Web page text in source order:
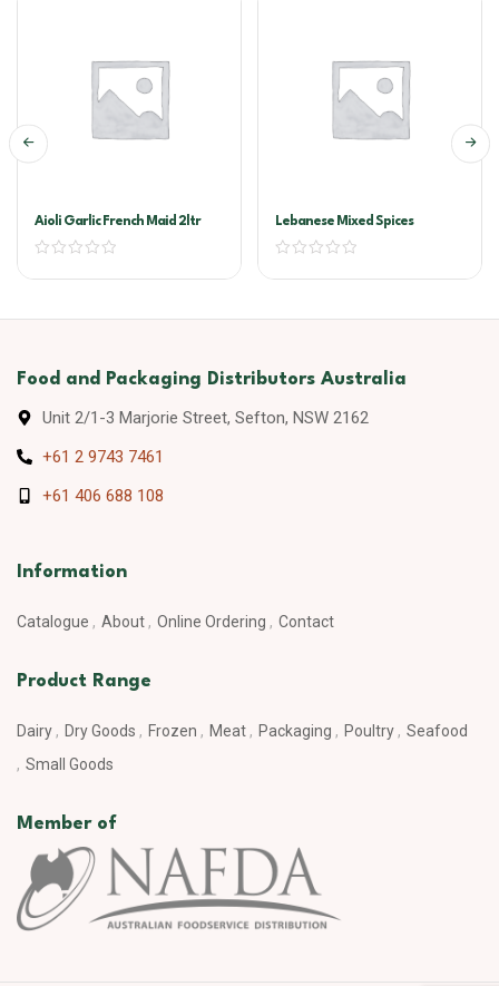
Aioli Garlic French Maid 2ltr Lebanese Mixed Spices
Food and Packaging Distributors Australia
Unit 2/1-3 Marjorie Street, Sefton, NSW 2162
+61 2 9743 7461
+61 406 688 108
Information
Catalogue About Online Ordering Contact
Product Range
Dairy Dry Goods Frozen Meat Packaging Poultry
Seafood
Small Goods
Member of